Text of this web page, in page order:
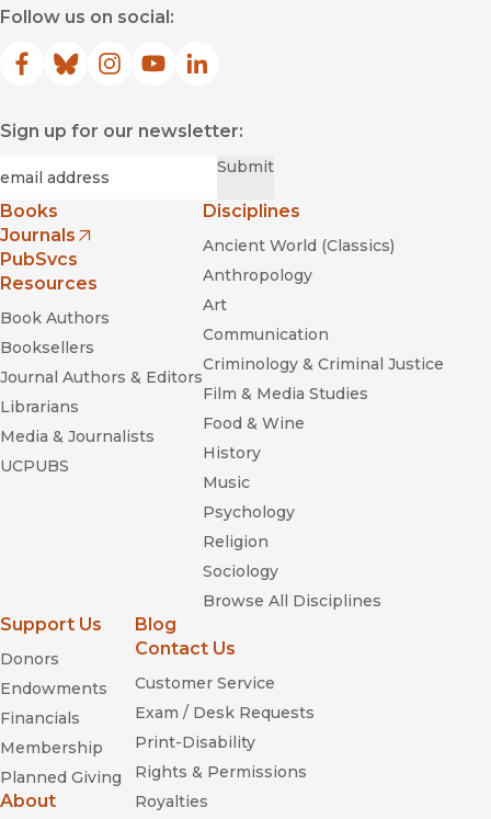
Follow us on social:
Facebook
(opens in new window)
Bluesky
(opens in new window)
Instagram
(opens in new window)
YouTube
(opens in new window)
LinkedIn
(opens in new window)
Sign up for our newsletter:
Submit
Books
Journals
(opens in new window)
PubSvcs
Resources
Book Authors
Booksellers
Journal Authors & Editors
Librarians
Media & Journalists
UCPUBS
Disciplines
Ancient World (Classics)
Anthropology
Art
Communication
Criminology & Criminal Justice
Film & Media Studies
Food & Wine
History
Music
Psychology
Religion
Sociology
Browse All Disciplines
Support Us
Donors
Endowments
Financials
Membership
Planned Giving
About
Blog
Contact Us
Customer Service
Exam / Desk Requests
Print-Disability
Rights & Permissions
Royalties